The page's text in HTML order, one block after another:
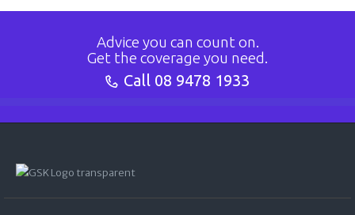
Advice you can count on.
Get the coverage you need.
Call 08 9478 1933